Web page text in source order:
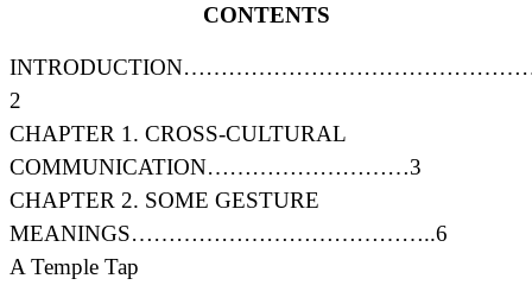
CONTENTS
2
CHAPTER 1. CROSS-CULTURAL
COMMUNICATION………………………3
CHAPTER 2. SOME GESTURE
MEANINGS…………………………………..6
A Temple Tap